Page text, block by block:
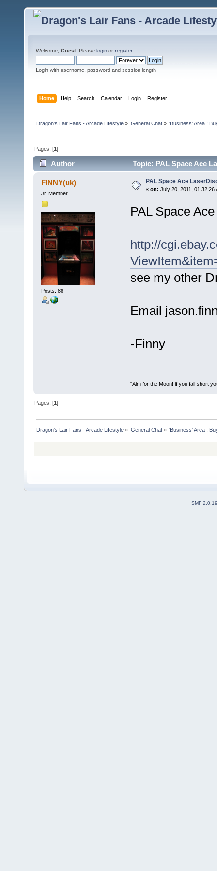
Welcome, Guest . Please login or register.
Login with username, password and session length
Home Help Search Calendar Login Register
Dragon's Lair Fans - Arcade Lifestyle » General Chat» 'Business' Area :
Pages: [1]
Author Topic: PAL Space Ace
FINNY(uk)
Jr. Member
Posts: 88
PAL Space Ace
« on: July 20, 2011, 01:32:26
PAL Space
http://
see my other
Email
-Finny
"Aim for the Moon! if you fall short
Pages: [1]
Dragon's Lair Fans - Arcade Lifestyle » General Chat» 'Business' Area :
SMF 2.0.19